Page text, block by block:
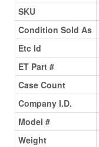
SKU
Condition Sold As
Etc Id
ET Part #
Case Count
Company I.D.
Model #
Weight